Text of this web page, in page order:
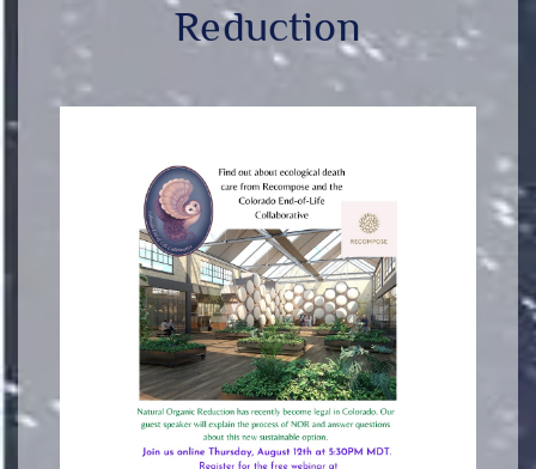
Reduction